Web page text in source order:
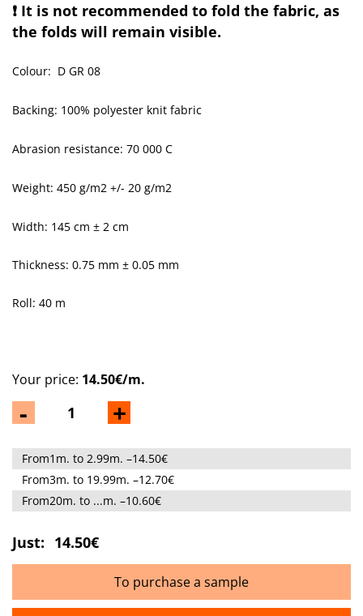
❗ It is not recommended to fold the fabric, as
the folds will remain visible.
Colour: D GR 08
Backing: 100% polyester knit fabric
Abrasion resistance: 70 000 C
Weight: 450 g/m2 +/- 20 g/m2
Width: 145 cm ± 2 cm
Thickness: 0.75 mm ± 0.05 mm
Roll: 40 m
- +
Your price: 14.50€/m.
From1m. to 2.99m. –14.50€
From3m. to 19.99m. –12.70€
From20m. to ...m. –10.60€
Just: 14.50€
To purchase a sample